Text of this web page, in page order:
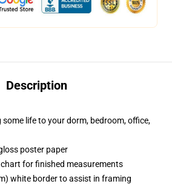
Description
life to your dorm, bedroom, office,
poster paper
for finished measurements
white border to assist in framing